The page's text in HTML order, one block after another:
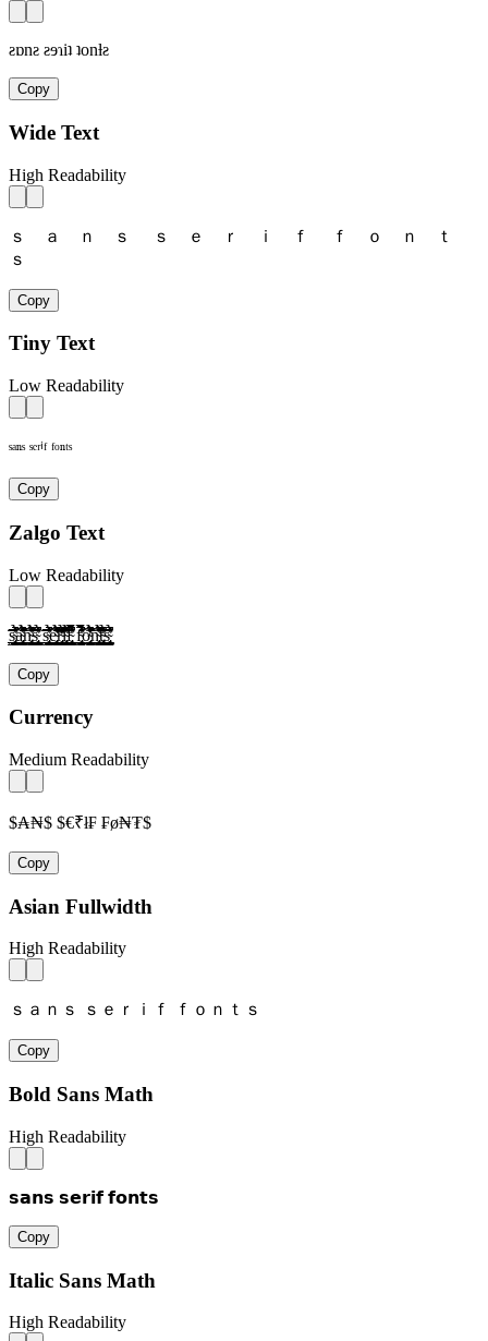
ƨɒnƨ ƨɘɿiʇ ʇonƚƨ
Copy
Wide Text
High Readability
ｓ ａ ｎ ｓ ｓ ｅ ｒ ｉ ｆ ｆ ｏ ｎ ｔ
ｓ
Copy
Tiny Text
Low Readability
ˢᵃⁿˢ ˢᵉʳⁱᶠ ᶠᵒⁿᵗˢ
Copy
Zalgo Text
Low Readability
s̴̢̛͎̗̰̲̜̺̹̮̦̩̫̪̬̭̯̰̱̲̳̹̺̻̼͇͈͉͍͎̀́̂̃̄̅̆̇̈̉̊̋̌̍̎̏̐̑̒̓̔̕̚ͅà̴̢̛͎̗̰̲̜̺̹̮̦̩̫̪̬̭̯̰̱̲̳̹̺̻̼͇͈͉͍͎́̂̃̄̅̆̇̈̉̊̋̌̍̎̏̐̑̒̓̔̕̚ͅǹ̴̢̛͎̗̰̲̜̺̹̮̦̩̫̪̬̭̯̰̱̲̳̹̺̻̼͇͈͉͍͎́̂̃̄̅̆̇̈̉̊̋̌̍̎̏̐̑̒̓̔̕̚ͅs̴̢̛͎̗̰̲̜̺̹̮̦̩̫̪̬̭̯̰̱̲̳̹̺̻̼͇͈͉͍͎̀́̂̃̄̅̆̇̈̉̊̋̌̍̎̏̐̑̒̓̔̕̚ͅ s̴̢̛͎̗̰̲̜̺̹̮̦̩̫̪̬̭̯̰̱̲̳̹̺̻̼͇͈͉͍͎̀́̂̃̄̅̆̇̈̉̊̋̌̍̎̏̐̑̒̓̔̕̚ͅè̴̢̛͎̗̰̲̜̺̹̮̦̩̫̪̬̭̯̰̱̲̳̹̺̻̼͇͈͉͍͎́̂̃̄̅̆̇̈̉̊̋̌̍̎̏̐̑̒̓̔̕̚ͅr̴̢̛͎̗̰̲̜̺̹̮̦̩̫̪̬̭̯̰̱̲̳̹̺̻̼͇͈͉͍͎̀́̂̃̄̅̆̇̈̉̊̋̌̍̎̏̐̑̒̓̔̕̚ͅì̴̢̛͎̗̰̲̜̺̹̮̦̩̫̪̬̭̯̰̱̲̳̹̺̻̼͇͈͉͍͎́̂̃̄̅̆̇̈̉̊̋̌̍̎̏̐̑̒̓̔̕̚ͅf̴̢̛͎̗̰̲̜̺̹̮̦̩̫̪̬̭̯̰̱̲̳̹̺̻̼͇͈͉͍͎̀́̂̃̄̅̆̇̈̉̊̋̌̍̎̏̐̑̒̓̔̕̚ͅ f̴̢̛͎̗̰̲̜̺̹̮̦̩̫̪̬̭̯̰̱̲̳̹̺̻̼͇͈͉͍͎̀́̂̃̄̅̆̇̈̉̊̋̌̍̎̏̐̑̒̓̔̕̚ͅờ̴̢͎̗̰̲̜̺̹̮̦̩̫̪̬̭̯̰̱̲̳̹̺̻̼͇͈͉͍͎́̂̃̄̅̆̇̈̉̊̋̌̍̎̏̐̑̒̓̔̕̚ͅǹ̴̢̛͎̗̰̲̜̺̹̮̦̩̫̪̬̭̯̰̱̲̳̹̺̻̼͇͈͉͍͎́̂̃̄̅̆̇̈̉̊̋̌̍̎̏̐̑̒̓̔̕̚ͅt̴̢̛͎̗̰̲̜̺̹̮̦̩̫̪̬̭̯̰̱̲̳̹̺̻̼͇͈͉͍͎̀́̂̃̄̅̆̇̈̉̊̋̌̍̎̏̐̑̒̓̔̕̚ͅs̴̢̛͎̗̰̲̜̺̹̮̦̩̫̪̬̭̯̰̱̲̳̹̺̻̼͇͈͉͍͎̀́̂̃̄̅̆̇̈̉̊̋̌̍̎̏̐̑̒̓̔̕̚ͅ
Copy
Currency
Medium Readability
$₳₦$ $€₹ł₣ ₣ø₦₮$
Copy
Asian Fullwidth
High Readability
ｓａｎｓ ｓｅｒｉｆ ｆｏｎｔｓ
Copy
Bold Sans Math
High Readability
𝘀𝗮𝗻𝘀 𝘀𝗲𝗿𝗶𝗳 𝗳𝗼𝗻𝘁𝘀
Copy
Italic Sans Math
High Readability